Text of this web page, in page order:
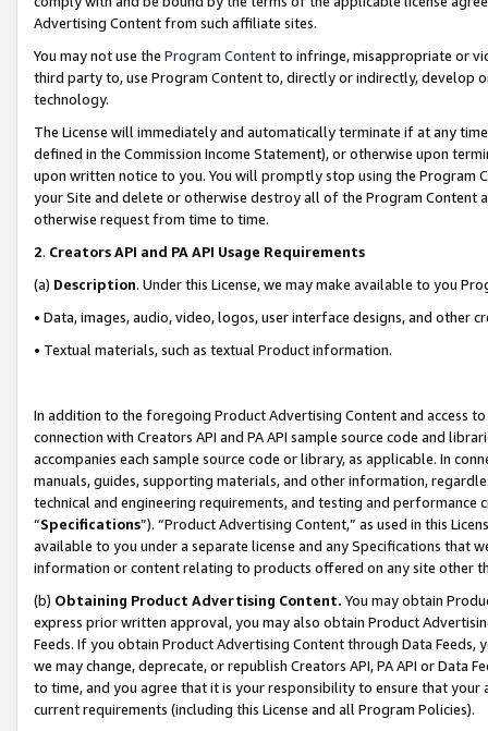
Advertising Content from such affiliate sites.
You may not use the Program Contentto infringe, misappropriate or
third party to, use Program Content to, directly or indirectly, develop
technology.
The License will immediately and automatically terminate if at any
defined in the Commission Income Statement), or otherwise upon
upon written notice to you. You will promptly stop using the Program
your Site and delete or otherwise destroy all of the Program Content
otherwise request from time to time.
2. Creators API and PA API Usage Requirements
(a) Description. Under this License, we may make available to you
• Data, images, audio, video, logos, user interface designs, and other
• Textual materials, such as textual Product information.
In addition to the foregoing Product Advertising Content and access
connection with Creators API and PA API sample source code and
accompanies each sample source code or library, as applicable. In
manuals, guides, supporting materials, and other information,
technical and engineering requirements, and testing and
“Specifications”). “Product Advertising Content,” as used in this
available to you under a separate license and any Specifications that
information or content relating to products offered on any site other
(b) Obtaining Product Advertising Content. You may obtain
express prior written approval, you may also obtain Product
Feeds. If you obtain Product Advertising Content through Data Feeds,
we may change, deprecate, or republish Creators API, PA API or Data
to time, and you agree that it is your responsibility to ensure that your
current requirements (including this License and all Program Policies).